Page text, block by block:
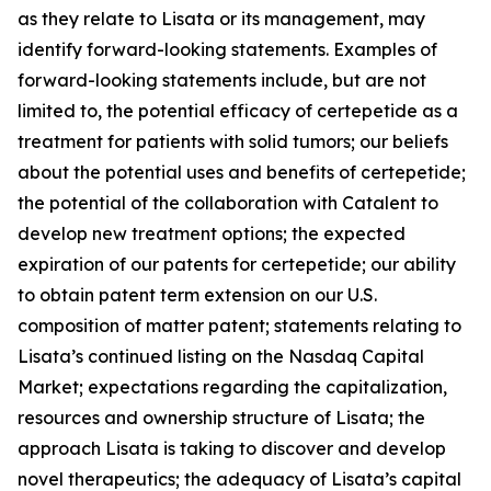
as they relate to Lisata or its management, may
identify forward-looking statements. Examples of
forward-looking statements include, but are not
limited to, the potential efficacy of certepetide as a
treatment for patients with solid tumors; our beliefs
about the potential uses and benefits of certepetide;
the potential of the collaboration with Catalent to
develop new treatment options; the expected
expiration of our patents for certepetide; our ability
to obtain patent term extension on our U.S.
composition of matter patent; statements relating to
Lisata’s continued listing on the Nasdaq Capital
Market; expectations regarding the capitalization,
resources and ownership structure of Lisata; the
approach Lisata is taking to discover and develop
novel therapeutics; the adequacy of Lisata’s capital